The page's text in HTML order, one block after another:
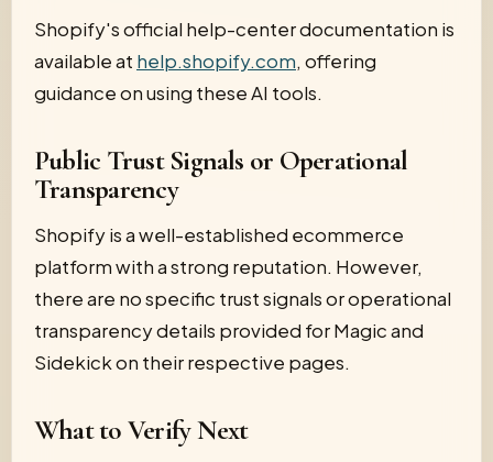
Shopify's official help-center documentation is
available at help.shopify.com, offering
guidance on using these AI tools.
Public Trust Signals or Operational
Transparency
Shopify is a well-established ecommerce
platform with a strong reputation. However,
there are no specific trust signals or operational
transparency details provided for Magic and
Sidekick on their respective pages.
What to Verify Next